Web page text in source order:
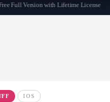
Full Version with Lifetime License
IOS